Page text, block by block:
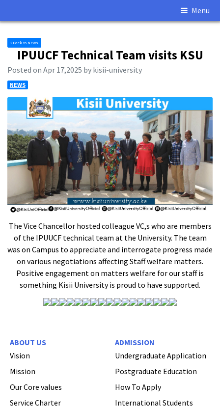
Menu
Back to News
IPUUCF Technical Team visits KSU
Posted on Apr 17,2025 by kisii-university
NEWS
The Vice Chancellor hosted colleague VC,s who are members
of the IPUUCF technical team at the University. The team
was on Campus to appreciate and interrogate progress made
on various negotiations affecting Staff welfare matters.
Positive engagement on matters welfare for our staff is
something Kisii University is proud to have supported.
ABOUT US
Vision
Mission
Our Core values
Service Charter
ADMISSION
Undergraduate Application
Postgraduate Education
How To Apply
International Students